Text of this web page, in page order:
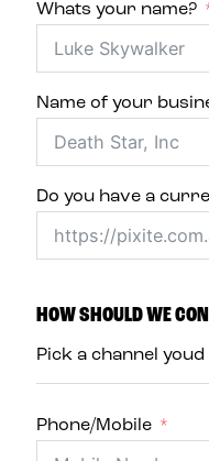
Whats your name?
Name of your
Do you have a
HOW SHOULD WE
Pick a channel
Phone/Mobile